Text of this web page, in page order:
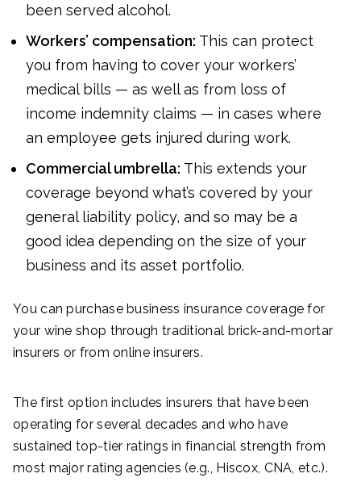
been served alcohol.
Workers’ compensation: This can protect
you from having to cover your workers’
medical bills — as well as from loss of
income indemnity claims — in cases where
an employee gets injured during work.
Commercial umbrella: This extends your
coverage beyond what’s covered by your
general liability policy, and so may be a
good idea depending on the size of your
business and its asset portfolio.
You can purchase business insurance coverage for
your wine shop through traditional brick-and-mortar
insurers or from online insurers.
The first option includes insurers that have been
operating for several decades and who have
sustained top-tier ratings in financial strength from
most major rating agencies (e.g., Hiscox, CNA, etc.).